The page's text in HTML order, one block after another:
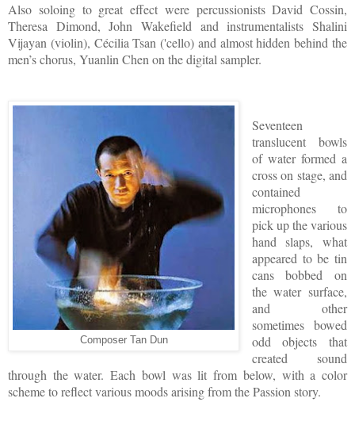
Also soloing to great effect were percussionists David Cossin,
Theresa Dimond, John Wakefield and instrumentalists Shalini
Vijayan (violin), Cécilia Tsan ('cello) and almost hidden behind the
men’s chorus, Yuanlin Chen on the digital sampler.
Composer Tan Dun
Seventeen
translucent bowls
of water formed a
cross on stage, and
contained
microphones to
pick up the various
hand slaps, what
appeared to be tin
cans bobbed on
the water surface,
and other
sometimes bowed
odd objects that
created sound
through the water. Each bowl was lit from below, with a color
scheme to reflect various moods arising from the Passion story.